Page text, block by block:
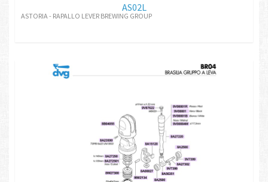
AS02L
ASTORIA - RAPALLO LEVER BREWING GROUP